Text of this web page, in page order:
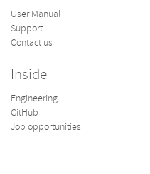
User Manual
Support
Contact us
Inside
Engineering
GitHub
Job opportunities